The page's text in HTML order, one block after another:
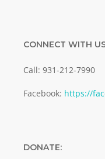
CONNECT WITH
Call: 931-212-7990
Facebook: https://
DONATE: